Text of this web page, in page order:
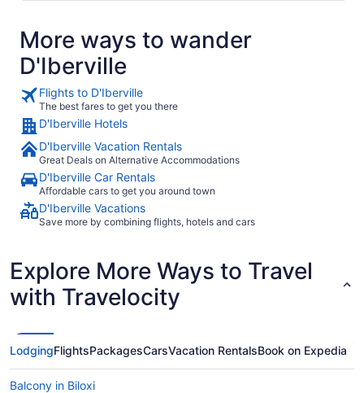
More ways to wander
D'Iberville
Flights to D'Iberville
The best fares to get you there
D'Iberville Hotels
D'Iberville Vacation Rentals
Great Deals on Alternative Accommodations
D'Iberville Car Rentals
Affordable cars to get you around town
D'Iberville Vacations
Save more by combining flights, hotels and cars
Explore More Ways to Travel
with Travelocity
LodgingFlightsPackagesCarsVacation RentalsBook on Expedia
Balcony in Biloxi